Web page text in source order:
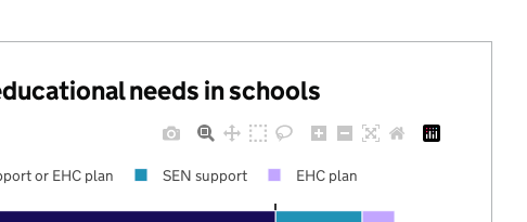
needs in schools
or EHC plan SEN support EHC plan